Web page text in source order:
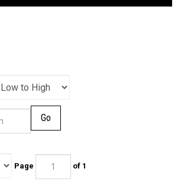
of 1